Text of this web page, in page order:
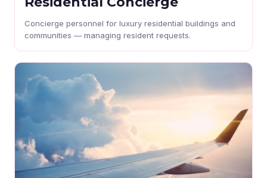
Concierge personnel for luxury residential buildings and
communities — managing resident requests.